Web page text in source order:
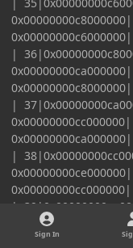
|
|
|
|
Sign In